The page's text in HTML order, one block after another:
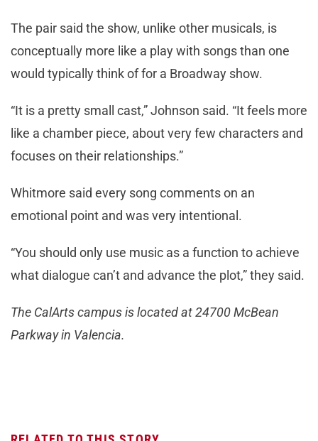
The pair said the show, unlike other musicals, is
conceptually more like a play with songs than one
would typically think of for a Broadway show.
“It is a pretty small cast,” Johnson said. “It feels more
like a chamber piece, about very few characters and
focuses on their relationships.”
Whitmore said every song comments on an
emotional point and was very intentional.
“You should only use music as a function to achieve
what dialogue can’t and advance the plot,” they said.
The CalArts campus is located at 24700 McBean
Parkway in Valencia.